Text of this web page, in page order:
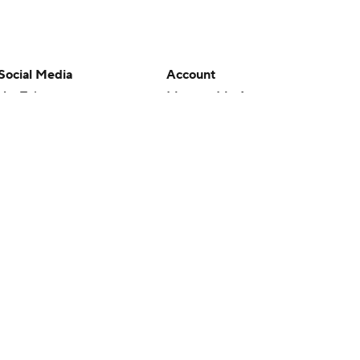
Media
Account
Manage My Account